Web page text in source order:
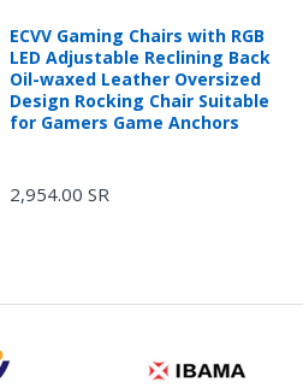
ECVV Gaming Chairs with RGB
LED Adjustable Reclining Back
Oil-waxed Leather Oversized
Design Rocking Chair Suitable
for Gamers Game Anchors
2,954.00 SR